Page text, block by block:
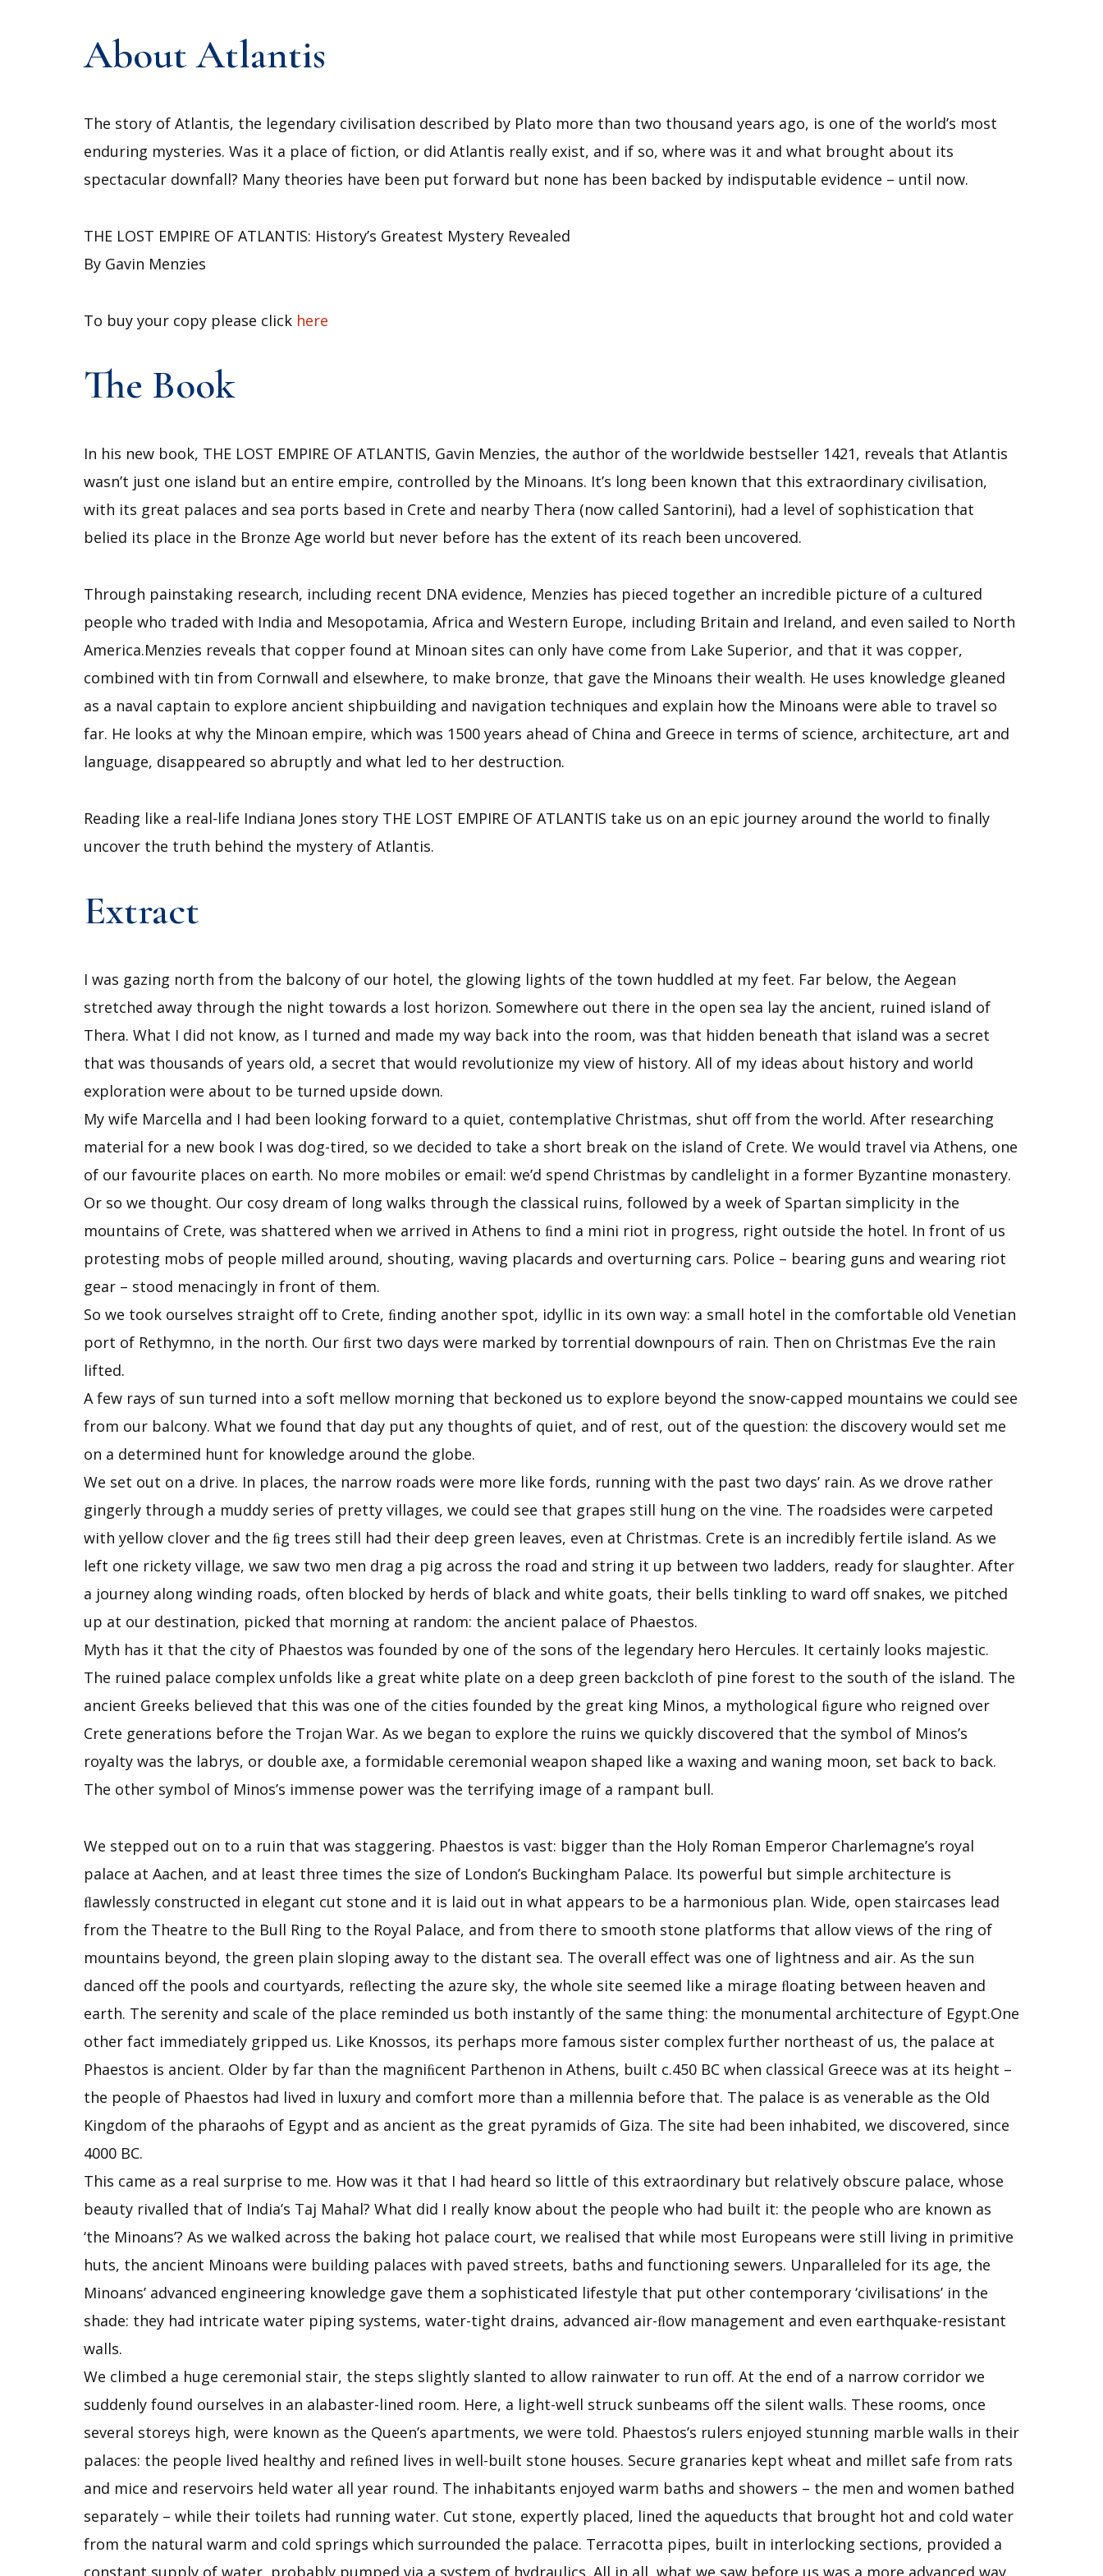
About Atlantis
The story of Atlantis, the legendary civilisation described by Plato more than two thousand years ago, is one of the world’s most
enduring mysteries. Was it a place of fiction, or did Atlantis really exist, and if so, where was it and what brought about its
spectacular downfall? Many theories have been put forward but none has been backed by indisputable evidence – until now.
THE LOST EMPIRE OF ATLANTIS: History’s Greatest Mystery Revealed
By Gavin Menzies
To buy your copy please click here
The Book
In his new book, THE LOST EMPIRE OF ATLANTIS, Gavin Menzies, the author of the worldwide bestseller 1421, reveals that Atlantis
wasn’t just one island but an entire empire, controlled by the Minoans. It’s long been known that this extraordinary civilisation,
with its great palaces and sea ports based in Crete and nearby Thera (now called Santorini), had a level of sophistication that
belied its place in the Bronze Age world but never before has the extent of its reach been uncovered.
Through painstaking research, including recent DNA evidence, Menzies has pieced together an incredible picture of a cultured
people who traded with India and Mesopotamia, Africa and Western Europe, including Britain and Ireland, and even sailed to North
America.Menzies reveals that copper found at Minoan sites can only have come from Lake Superior, and that it was copper,
combined with tin from Cornwall and elsewhere, to make bronze, that gave the Minoans their wealth. He uses knowledge gleaned
as a naval captain to explore ancient shipbuilding and navigation techniques and explain how the Minoans were able to travel so
far. He looks at why the Minoan empire, which was 1500 years ahead of China and Greece in terms of science, architecture, art and
language, disappeared so abruptly and what led to her destruction.
Reading like a real-life Indiana Jones story THE LOST EMPIRE OF ATLANTIS take us on an epic journey around the world to finally
uncover the truth behind the mystery of Atlantis.
Extract
I was gazing north from the balcony of our hotel, the glowing lights of the town huddled at my feet. Far below, the Aegean
stretched away through the night towards a lost horizon. Somewhere out there in the open sea lay the ancient, ruined island of
Thera. What I did not know, as I turned and made my way back into the room, was that hidden beneath that island was a secret
that was thousands of years old, a secret that would revolutionize my view of history. All of my ideas about history and world
exploration were about to be turned upside down.
My wife Marcella and I had been looking forward to a quiet, contemplative Christmas, shut off from the world. After researching
material for a new book I was dog-tired, so we decided to take a short break on the island of Crete. We would travel via Athens, one
of our favourite places on earth. No more mobiles or email: we’d spend Christmas by candlelight in a former Byzantine monastery.
Or so we thought. Our cosy dream of long walks through the classical ruins, followed by a week of Spartan simplicity in the
mountains of Crete, was shattered when we arrived in Athens to ﬁnd a mini riot in progress, right outside the hotel. In front of us
protesting mobs of people milled around, shouting, waving placards and overturning cars. Police – bearing guns and wearing riot
gear – stood menacingly in front of them.
So we took ourselves straight off to Crete, ﬁnding another spot, idyllic in its own way: a small hotel in the comfortable old Venetian
port of Rethymno, in the north. Our ﬁrst two days were marked by torrential downpours of rain. Then on Christmas Eve the rain
lifted.
A few rays of sun turned into a soft mellow morning that beckoned us to explore beyond the snow-capped mountains we could see
from our balcony. What we found that day put any thoughts of quiet, and of rest, out of the question: the discovery would set me
on a determined hunt for knowledge around the globe.
We set out on a drive. In places, the narrow roads were more like fords, running with the past two days’ rain. As we drove rather
gingerly through a muddy series of pretty villages, we could see that grapes still hung on the vine. The roadsides were carpeted
with yellow clover and the ﬁg trees still had their deep green leaves, even at Christmas. Crete is an incredibly fertile island. As we
left one rickety village, we saw two men drag a pig across the road and string it up between two ladders, ready for slaughter. After
a journey along winding roads, often blocked by herds of black and white goats, their bells tinkling to ward off snakes, we pitched
up at our des­tination, picked that morning at random: the ancient palace of Phaestos.
Myth has it that the city of Phaestos was founded by one of the sons of the legendary hero Hercules. It certainly looks majestic.
The ruined palace complex unfolds like a great white plate on a deep green backcloth of pine forest to the south of the island. The
ancient Greeks believed that this was one of the cities founded by the great king Minos, a mythological ﬁgure who reigned over
Crete generations before the Trojan War. As we began to explore the ruins we quickly discovered that the symbol of Minos’s
royalty was the labrys, or double axe, a formidable ceremonial weapon shaped like a waxing and waning moon, set back to back.
The other symbol of Minos’s immense power was the terrifying image of a rampant bull.
We stepped out on to a ruin that was staggering. Phaestos is vast: bigger than the Holy Roman Emperor Charlemagne’s royal
palace at Aachen, and at least three times the size of London’s Buckingham Palace. Its powerful but simple architecture is
ﬂawlessly constructed in elegant cut stone and it is laid out in what appears to be a harmonious plan. Wide, open staircases lead
from the Theatre to the Bull Ring to the Royal Palace, and from there to smooth stone platforms that allow views of the ring of
mountains beyond, the green plain sloping away to the distant sea. The overall effect was one of lightness and air. As the sun
danced off the pools and courtyards, reﬂecting the azure sky, the whole site seemed like a mirage ﬂoating between heaven and
earth. The serenity and scale of the place reminded us both instantly of the same thing: the monumental architecture of Egypt.One
other fact immediately gripped us. Like Knossos, its perhaps more famous sister complex further northeast of us, the palace at
Phaestos is ancient. Older by far than the magniﬁcent Parthenon in Athens, built c.450 BC when classical Greece was at its height –
the people of Phaestos had lived in luxury and comfort more than a millennia before that. The palace is as venerable as the Old
Kingdom of the pharaohs of Egypt and as ancient as the great pyramids of Giza. The site had been inhabited, we discovered, since
4000 BC.
This came as a real surprise to me. How was it that I had heard so little of this extraordinary but relatively obscure palace, whose
beauty rivalled that of India’s Taj Mahal? What did I really know about the people who had built it: the people who are known as
‘the Minoans’? As we walked across the baking hot palace court, we realised that while most Europeans were still living in primitive
huts, the ancient Minoans were building palaces with paved streets, baths and functioning sewers. Unparalleled for its age, the
Minoans’ advanced engineering knowledge gave them a sophisticated lifestyle that put other contemporary ‘civilisations’ in the
shade: they had intricate water piping systems, water-tight drains, advanced air-ﬂow management and even earthquake-resistant
walls.
We climbed a huge ceremonial stair, the steps slightly slanted to allow rainwater to run off. At the end of a narrow corridor we
suddenly found ourselves in an alabaster-lined room. Here, a light-well struck sunbeams off the silent walls. These rooms, once
several storeys high, were known as the Queen’s apartments, we were told. Phaestos’s rulers enjoyed stunning marble walls in their
palaces: the people lived healthy and reﬁned lives in well-built stone houses. Secure granaries kept wheat and millet safe from rats
and mice and reservoirs held water all year round. The inhabitants enjoyed warm baths and showers – the men and women bathed
separately – while their toilets had running water. Cut stone, expertly placed, lined the aqueducts that brought hot and cold water
from the natural warm and cold springs which surrounded the palace. Terracotta pipes, built in interlocking sections, provided a
constant supply of water, probably pumped via a system of hydraulics. All in all, what we saw before us was a more advanced way